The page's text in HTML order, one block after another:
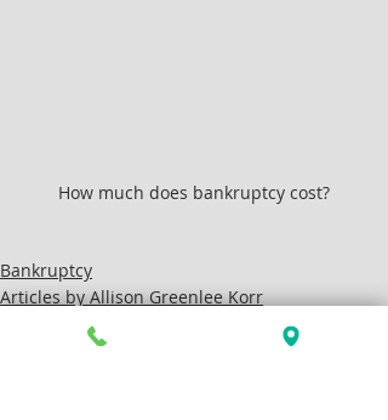
How much does bankruptcy cost?
Bankruptcy
Articles by Allison Greenlee Korr